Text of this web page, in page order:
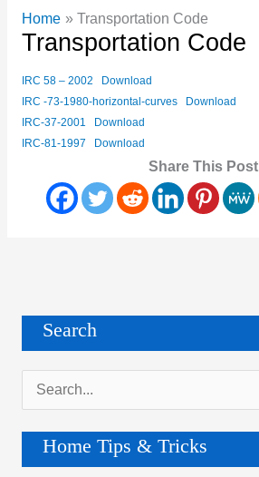
Home Transportation Code
Transportation Code
IRC 58 – 2002
Download
IRC -73-1980-horizontal-curves
Download
IRC-37-2001
Download
IRC-81-1997
Download
Share This Post
Search
e
r
Home Tips & Tricks